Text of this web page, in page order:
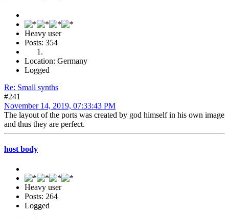
Heavy user
Posts: 354
Location: Germany
Logged
Re: Small synths
#241
November 14, 2019, 07:33:43 PM
The layout of the ports was created by god himself in his own image
and thus they are perfect.
host body
Heavy user
Posts: 264
Logged